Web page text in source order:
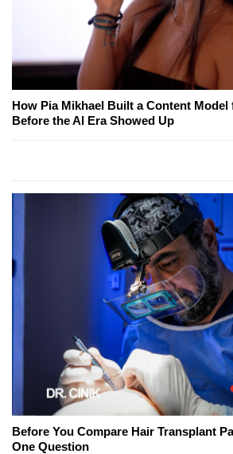
How Pia Mikhael Built a Content Model
Before the AI Era Showed Up
Before You Compare Hair Transplant
One Question